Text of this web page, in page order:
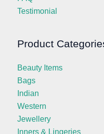
Testimonial
Product
Beauty Items
Bags
Indian
Western
Jewellery
Inners & Lingeries